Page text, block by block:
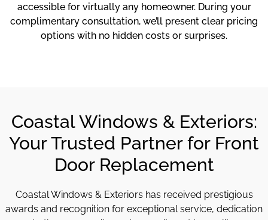
accessible for virtually any homeowner. During your
complimentary consultation, we’ll present clear pricing
options with no hidden costs or surprises.
Coastal Windows & Exteriors:
Your Trusted Partner for Front
Door Replacement
Coastal Windows & Exteriors has received prestigious
awards and recognition for exceptional service, dedication